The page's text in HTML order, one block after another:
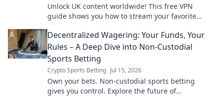
Unlock UK content worldwide! This free VPN
guide shows you how to stream your favorite
Decentralized Wagering: Your Funds, Your
Rules – A Deep Dive into Non-Custodial
Sports Betting
Crypto Sports Betting Jul 15, 2026
Own your bets. Non-custodial sports betting
gives you control. Explore the future of